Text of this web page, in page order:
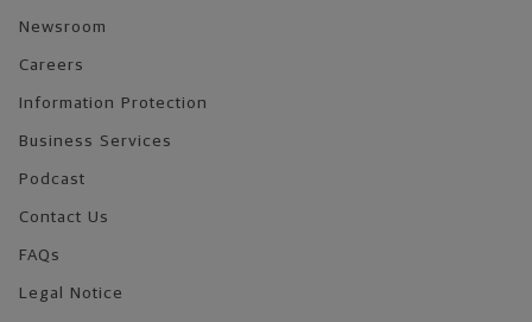
Newsroom
Careers
Information Protection
Business Services
Podcast
Contact Us
FAQs
Legal Notice